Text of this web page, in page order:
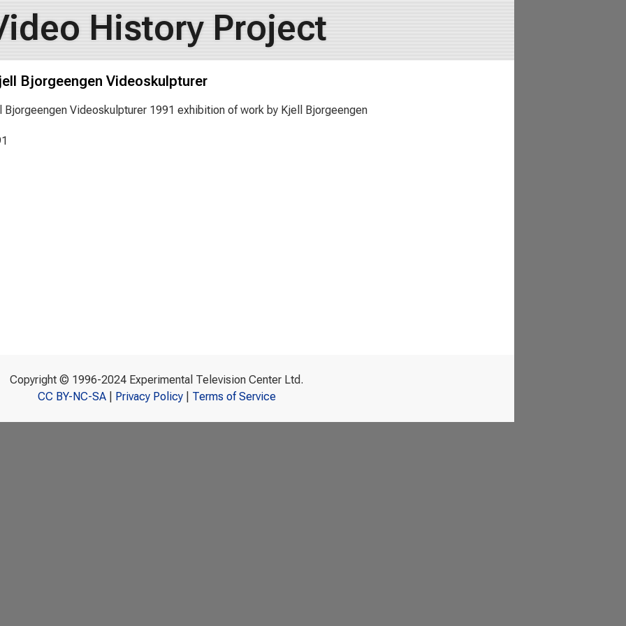
History Project
Bjorgeengen Videoskulpturer
Bjorgeengen Videoskulpturer 1991 exhibition of work by Kjell Bjorgeengen
Copyright © 1996-2024 Experimental Television Center Ltd.
CC BY-NC-SA| Privacy Policy| Terms of Service